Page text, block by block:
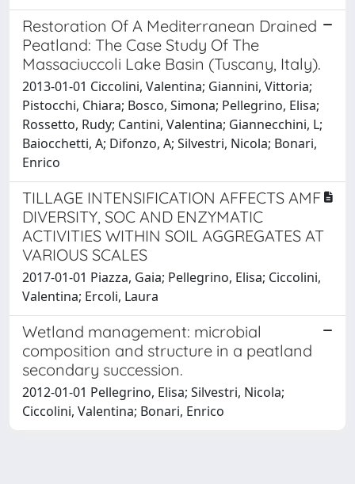
Restoration Of A Mediterranean Drained
Peatland: The Case Study Of The
Massaciuccoli Lake Basin (Tuscany, Italy).
2013-01-01 Ciccolini, Valentina; Giannini, Vittoria;
Pistocchi, Chiara; Bosco, Simona; Pellegrino, Elisa;
Rossetto, Rudy; Cantini, Valentina; Giannecchini, L;
Baiocchetti, A; Difonzo, A; Silvestri, Nicola; Bonari,
Enrico
TILLAGE INTENSIFICATION AFFECTS AMF
DIVERSITY, SOC AND ENZYMATIC
ACTIVITIES WITHIN SOIL AGGREGATES AT
VARIOUS SCALES
2017-01-01 Piazza, Gaia; Pellegrino, Elisa; Ciccolini,
Valentina; Ercoli, Laura
Wetland management: microbial
composition and structure in a peatland
secondary succession.
2012-01-01 Pellegrino, Elisa; Silvestri, Nicola;
Ciccolini, Valentina; Bonari, Enrico